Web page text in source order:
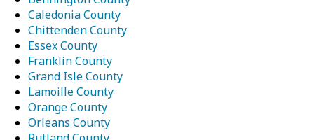
Caledonia County
Chittenden County
Essex County
Franklin County
Grand Isle County
Lamoille County
Orange County
Orleans County